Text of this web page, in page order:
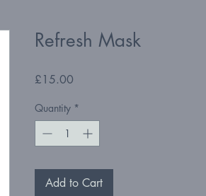
Refresh Mask
£15.00
Quantity *
Add to Cart